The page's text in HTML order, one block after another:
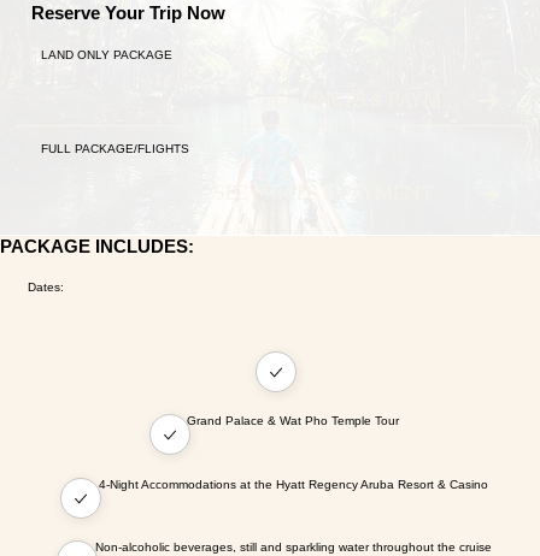
PACKAGE INCLUDES:
Dates:
Grand Palace & Wat Pho Temple Tour
4-Night Accommodations at the Hyatt Regency Aruba Resort & Casino
Non-alcoholic beverages, still and sparkling water throughout the cruise
Reserve Your Trip Now
LAND ONLY PACKAGE
FULL PACKAGE/FLIGHTS